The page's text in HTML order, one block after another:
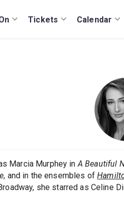
Tickets Calendar
Marcia Murphey in A Beautiful
, and in the ensembles of
she starred as Celine